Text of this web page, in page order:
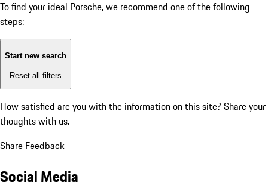
To find your ideal Porsche, we recommend one of the following
steps:
Start new search
Reset all filters
How satisfied are you with the information on this site? Share your
thoughts with us.
Share Feedback
Social Media